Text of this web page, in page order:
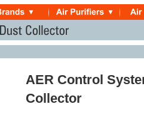
AER Control
Collector